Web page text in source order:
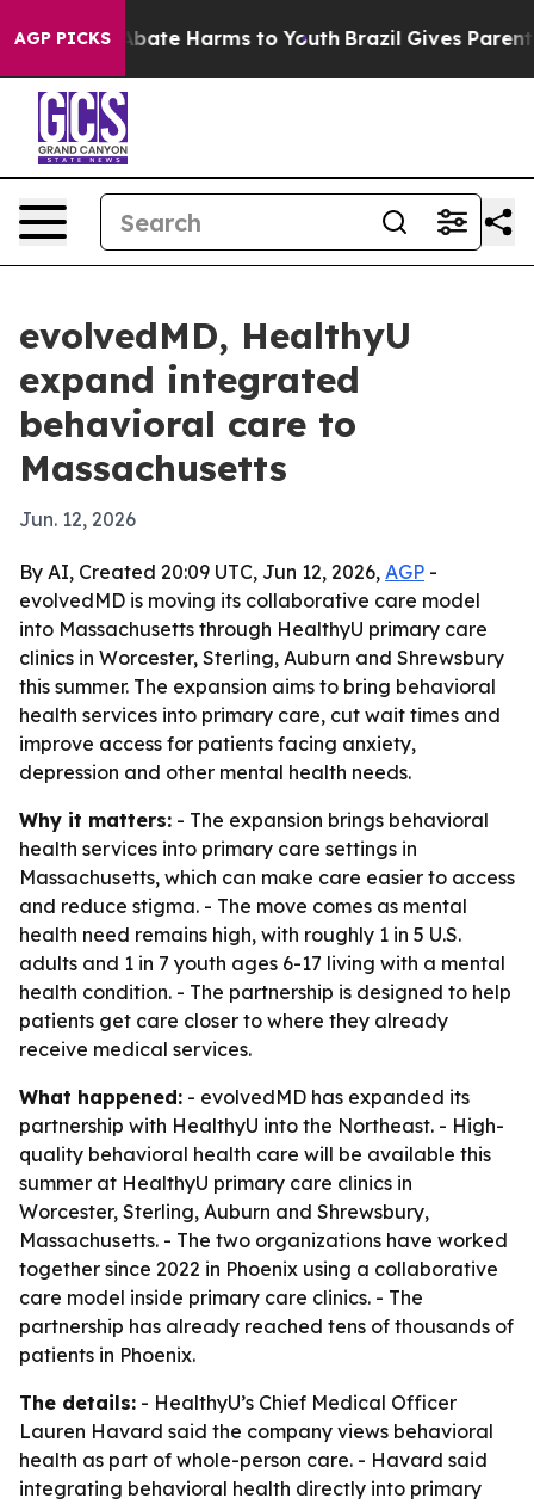
AGP PICKSto Abate Harms to Youth Brazil Gives Parents
evolvedMD, HealthyU
expand integrated
behavioral care to
Massachusetts
Jun. 12, 2026
By AI, Created 20:09 UTC, Jun 12, 2026, AGP -
evolvedMD is moving its collaborative care model
into Massachusetts through HealthyU primary care
clinics in Worcester, Sterling, Auburn and Shrewsbury
this summer. The expansion aims to bring behavioral
health services into primary care, cut wait times and
improve access for patients facing anxiety,
depression and other mental health needs.
Why it matters: - The expansion brings behavioral
health services into primary care settings in
Massachusetts, which can make care easier to access
and reduce stigma. - The move comes as mental
health need remains high, with roughly 1 in 5 U.S.
adults and 1 in 7 youth ages 6-17 living with a mental
health condition. - The partnership is designed to help
patients get care closer to where they already
receive medical services.
What happened: - evolvedMD has expanded its
partnership with HealthyU into the Northeast. - High-
quality behavioral health care will be available this
summer at HealthyU primary care clinics in
Worcester, Sterling, Auburn and Shrewsbury,
Massachusetts. - The two organizations have worked
together since 2022 in Phoenix using a collaborative
care model inside primary care clinics. - The
partnership has already reached tens of thousands of
patients in Phoenix.
The details: - HealthyU’s Chief Medical Officer
Lauren Havard said the company views behavioral
health as part of whole-person care. - Havard said
integrating behavioral health directly into primary